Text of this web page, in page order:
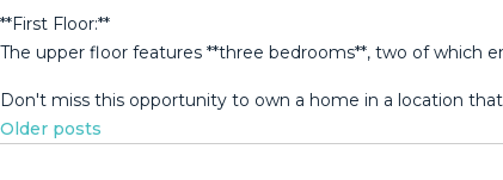
**First Floor:**
The upper floor features **three bedrooms**, two of which
Don't miss this opportunity to ‌own ‌a home in ‌a location
Posts
Older posts